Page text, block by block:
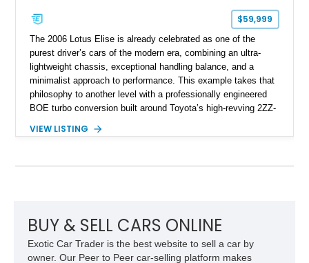
$59,999
The 2006 Lotus Elise is already celebrated as one of the
purest driver’s cars of the modern era, combining an ultra-
lightweight chassis, exceptional handling balance, and a
minimalist approach to performance. This example takes that
philosophy to another level with a professionally engineered
BOE turbo conversion built around Toyota’s high-revving 2ZZ-
Magnetic Blue Elise features a Garrett GT28R turbocharger
combination of exotic-car handling dynamics and
turbocharged power.
VIEW LISTING
BUY & SELL CARS ONLINE
Exotic Car Trader is the best website to sell a car by
owner. Our Peer to Peer car-selling platform makes